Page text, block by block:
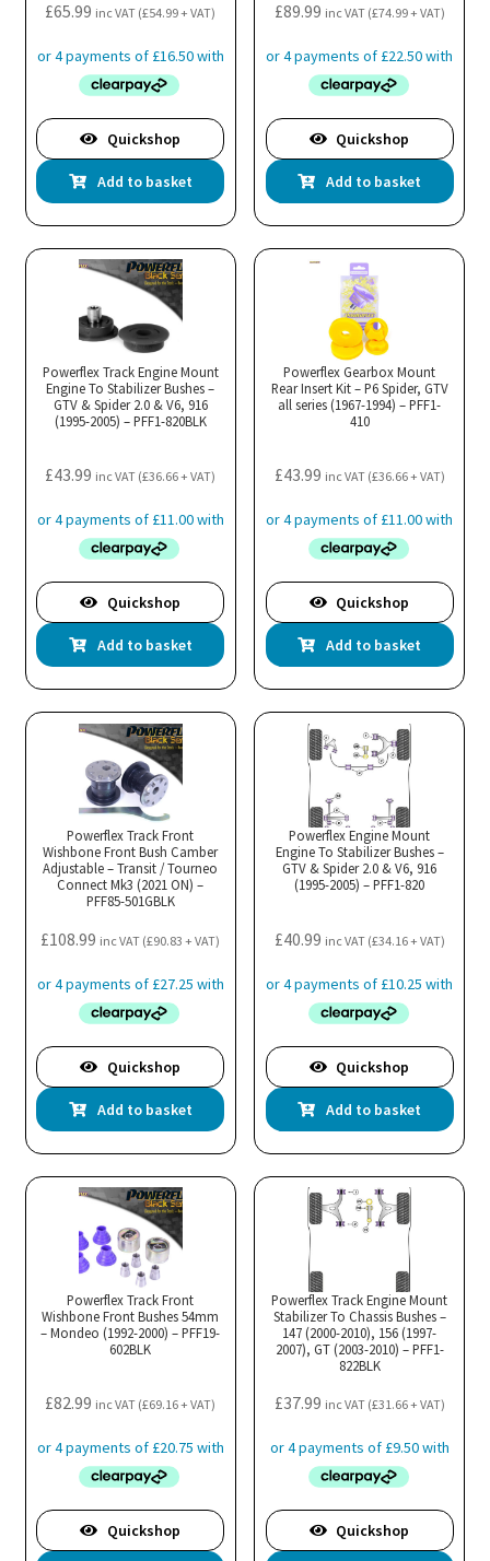
£65.99 inc VAT (£54.99+ VAT)
Quickshop
Add to basket
£89.99 inc VAT (£74.99+ VAT)
Quickshop
Add to basket
Powerflex Track Engine Mount
Engine To Stabilizer Bushes –
GTV & Spider 2.0 & V6, 916
(1995-2005) – PFF1-820BLK
£43.99 inc VAT (£36.66+ VAT)
Quickshop
Add to basket
Powerflex Gearbox Mount
Rear Insert Kit – P6 Spider, GTV
all series (1967-1994) – PFF1-
410
£43.99 inc VAT (£36.66+ VAT)
Quickshop
Add to basket
Powerflex Track Front
Wishbone Front Bush Camber
Adjustable – Transit / Tourneo
Connect Mk3 (2021 ON) –
PFF85-501GBLK
£108.99 inc VAT (£90.83 + VAT)
Quickshop
Add to basket
Powerflex Engine Mount
Engine To Stabilizer Bushes –
GTV & Spider 2.0 & V6, 916
(1995-2005) – PFF1-820
£40.99 inc VAT (£34.16+ VAT)
Quickshop
Add to basket
Powerflex Track Front
Wishbone Front Bushes 54mm
– Mondeo (1992-2000) – PFF19-
602BLK
£82.99 inc VAT (£69.16+ VAT)
Quickshop
Powerflex Track Engine Mount
Stabilizer To Chassis Bushes –
147 (2000-2010), 156 (1997-
2007), GT (2003-2010) – PFF1-
822BLK
£37.99 inc VAT (£31.66+ VAT)
Quickshop